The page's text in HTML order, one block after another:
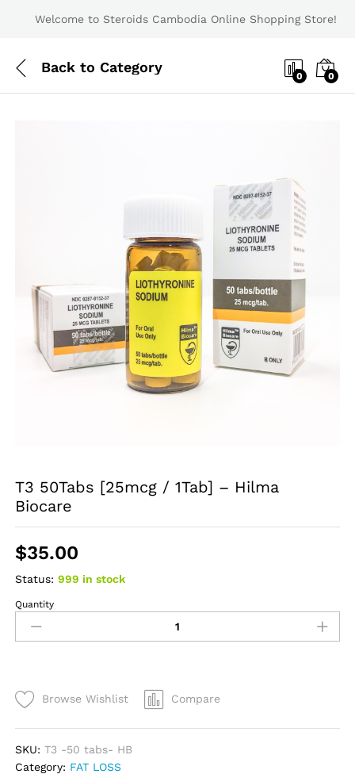
Welcome to Steroids Cambodia Online Shopping Store!
Back to Category
0 0
T3 50Tabs [25mcg / 1Tab] – Hilma
Biocare
$35.00
Status: 999 in stock
T3
50Tabs
[25mcg
-
Biocare
quantity
Quantity
Browse Wishlist Compare
SKU: T3 -50 tabs- HB
Category: FAT LOSS